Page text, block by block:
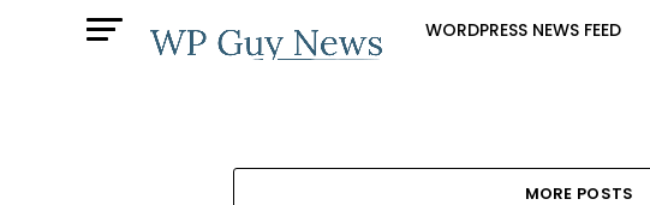
WORDPRESS NEWS FEED
MORE POSTS